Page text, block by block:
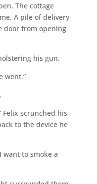
The cottage
A pile of delivery
door from opening
his gun.
went.”
Felix scrunched his
to the device he
want to smoke a